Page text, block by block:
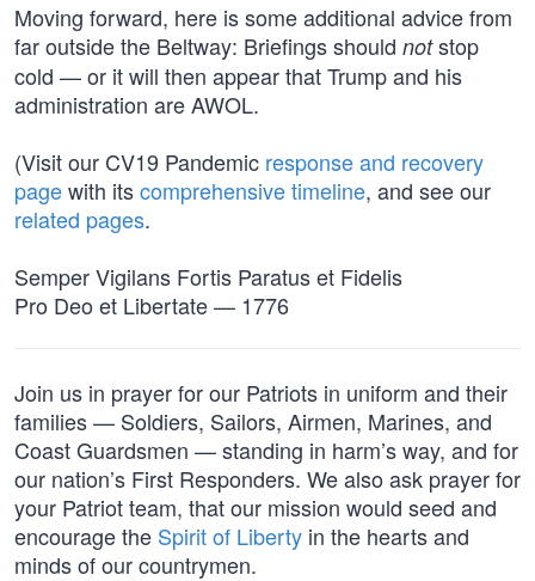
Moving forward, here is some additional advice from
far outside the Beltway: Briefings should notstop
cold — or it will then appear that Trump and his
administration are AWOL.
(Visit our CV19 Pandemic response and recovery
pagewith itscomprehensive timeline, and see our
related pages.
Semper Vigilans Fortis Paratus et Fidelis
Pro Deo et Libertate — 1776
Join us in prayer for our Patriots in uniform and their
families — Soldiers, Sailors, Airmen, Marines, and
Coast Guardsmen — standing in harm’s way, and for
our nation’s First Responders. We also ask prayer for
your Patriot team, that our mission would seed and
encourage the Spirit of Liberty in the hearts and
minds of our countrymen.